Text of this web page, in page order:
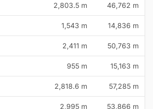
2,803.5 m 46,762 m
1,543 m 14,836 m
2,411 m 50,763 m
955 m 15,163 m
2,818.6 m 57,285 m
2,995 m 53,866 m